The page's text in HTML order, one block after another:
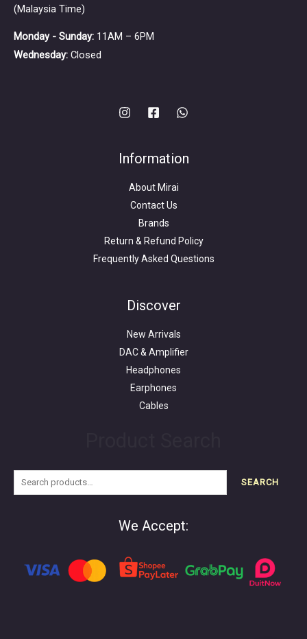
(Malaysia Time)
Monday - Sunday: 11AM – 6PM
Wednesday: Closed
Information
About Mirai
Contact Us
Brands
Return & Refund Policy
Frequently Asked Questions
Discover
New Arrivals
DAC & Amplifier
Headphones
Earphones
Cables
SEARCH
We Accept: